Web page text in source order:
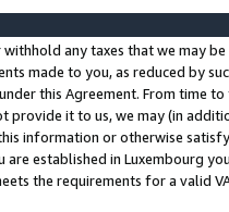
withhold any taxes that we may
made to you, as reduced by
this Agreement. From time
provide it to us, we may (in
information or otherwise
established in Luxembourg
the requirements for a valid